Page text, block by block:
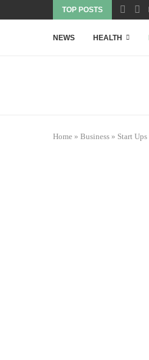
TOP POSTS
NEWS HEALTH
Home » Business » Start Ups